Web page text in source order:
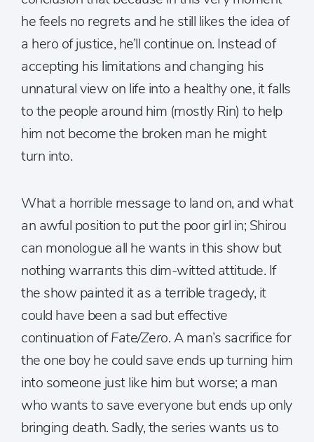
he feels no regrets and he still likes the idea of
a hero of justice, he’ll continue on. Instead of
accepting his limitations and changing his
unnatural view on life into a healthy one, it falls
to the people around him (mostly Rin) to help
him not become the broken man he might
turn into.
What a horrible message to land on, and what
an awful position to put the poor girl in; Shirou
can monologue all he wants in this show but
nothing warrants this dim-witted attitude. If
the show painted it as a terrible tragedy, it
could have been a sad but effective
continuation ofFate/Zero.A man’s sacrifice for
the one boy he could save ends up turning him
into someone just like him but worse; a man
who wants to save everyone but ends up only
bringing death. Sadly, the series wants us to